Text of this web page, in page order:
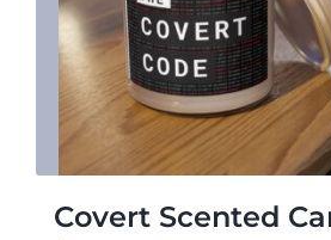
Covert Scented